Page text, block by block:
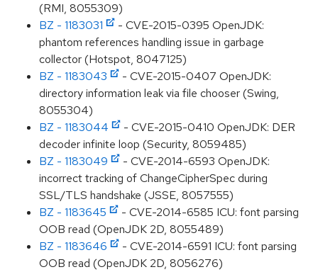
(RMI, 8055309)
BZ - 1183031
- CVE-2015-0395 OpenJDK:
phantom references handling issue in garbage
collector (Hotspot, 8047125)
BZ - 1183043
- CVE-2015-0407 OpenJDK:
directory information leak via file chooser (Swing,
8055304)
BZ - 1183044
- CVE-2015-0410 OpenJDK: DER
decoder infinite loop (Security, 8059485)
BZ - 1183049
- CVE-2014-6593 OpenJDK:
incorrect tracking of ChangeCipherSpec during
SSL/TLS handshake (JSSE, 8057555)
BZ - 1183645
- CVE-2014-6585 ICU: font parsing
OOB read (OpenJDK 2D, 8055489)
BZ - 1183646
- CVE-2014-6591 ICU: font parsing
OOB read (OpenJDK 2D, 8056276)